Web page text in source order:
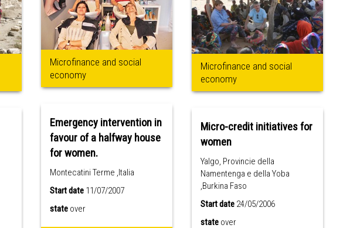
Microfinance and social
economy
Emergency intervention in
favour of a halfway house
for women.
Montecatini Terme ,Italia
Start date11/07/2007
state over
Microfinance and social
economy
Micro-credit initiatives for
women
Yalgo, Provincie della
Namentenga e della Yoba
,Burkina Faso
Start date 24/05/2006
state over